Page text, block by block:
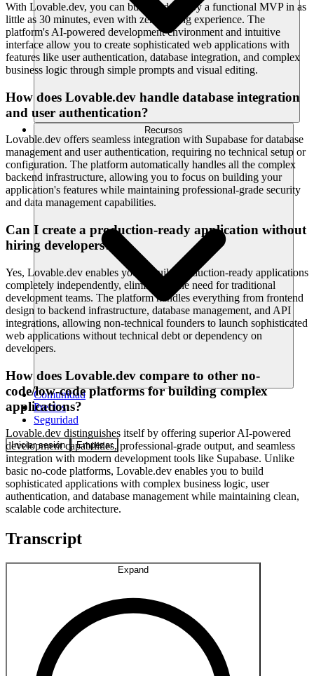
Recursos
Comunidad
Precios
Seguridad
Iniciar sesión Empezar
With Lovable.dev, you can build and deploy a functional MVP in as
little as 30 minutes, even with zero coding experience. The
platform's AI-powered development environment and intuitive
interface allow you to create sophisticated web applications with
features like user authentication, database integration, and complex
business logic through simple prompts and visual editing.
How does Lovable.dev handle database integration
and user authentication?
Lovable.dev offers seamless integration with Supabase for database
management and user authentication, requiring no technical setup or
configuration. The platform automatically handles all the complex
backend infrastructure, allowing you to focus on building your
application's features while maintaining professional-grade security
and data management capabilities.
Can I create a production-ready application without
hiring developers?
Yes, Lovable.dev enables you to build production-ready applications
completely independently, eliminating the need for traditional
development teams. The platform handles everything from frontend
design to backend infrastructure, database management, and API
integrations, allowing non-technical founders to launch sophisticated
web applications without technical debt or dependency on
developers.
How does Lovable.dev compare to other no-
code/low-code platforms for building complex
applications?
Lovable.dev distinguishes itself by offering superior AI-powered
development capabilities, professional-grade output, and seamless
integration with modern development tools like Supabase. Unlike
basic no-code platforms, Lovable.dev enables you to build
sophisticated applications with complex business logic, user
authentication, and database management while maintaining clean,
scalable code architecture.
Transcript